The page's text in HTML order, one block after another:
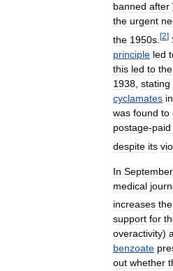
banned after
the urgent
the 1950s [2]
principle led
this led to the
1938 stating
cyclamates in
was found to
postage-paid
despite its
In September
medical
increases the
support for
overactivity)
benzoate
out whether